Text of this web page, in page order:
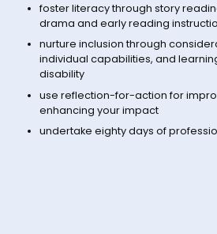
foster literacy through story
drama and early reading
nurture inclusion through
individual capabilities, and
disability
use reflection-for-action for
enhancing your impact
undertake eighty days of